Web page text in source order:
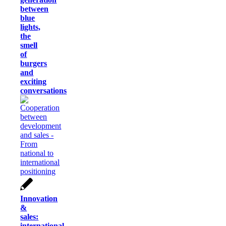
between
blue
lights,
the
smell
of
burgers
and
exciting
conversations
Innovation
&
sales: